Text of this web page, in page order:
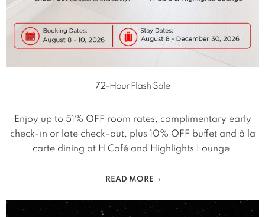
72-Hour Flash Sale
Enjoy up to 51% OFF room rates, complimentary early
check-in or late check-out, plus 10% OFF buffet and à la
carte dining at H Café and Highlights Lounge.
READ MORE